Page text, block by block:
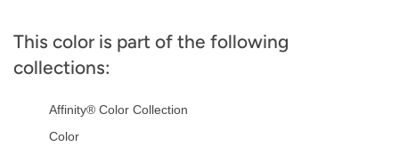
This color is part of the following
collections:
Affinity® Color Collection
Color